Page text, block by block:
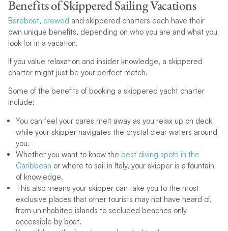
Benefits of Skippered Sailing Vacations
Bareboat, crewed and skippered charters each have their
own unique benefits, depending on who you are and what you
look for in a vacation.
If you value relaxation and insider knowledge, a skippered
charter might just be your perfect match.
Some of the benefits of booking a skippered yacht charter
include:
You can feel your cares melt away as you relax up on deck
while your skipper navigates the crystal clear waters around
you.
Whether you want to know the best diving spots in the
Caribbean or where to sail in Italy, your skipper is a fountain
of knowledge.
This also means your skipper can take you to the most
exclusive places that other tourists may not have heard of,
from uninhabited islands to secluded beaches only
accessible by boat.